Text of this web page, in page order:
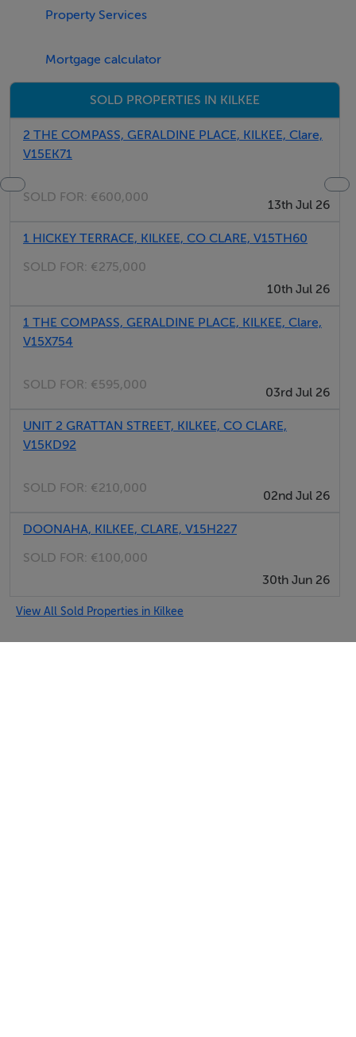
Elevator
1st floor
We have the right buyers if you have the right property.
Five Star International - Targeted global audience
Tel: +353 (0)1 566 8494
Property Services
Mortgage calculator
SOLD PROPERTIES IN KILKEE
2 THE COMPASS, GERALDINE PLACE, KILKEE, Clare,
V15EK71
SOLD FOR: €600,000
13th Jul 26
1 HICKEY TERRACE, KILKEE, CO CLARE, V15TH60
SOLD FOR: €275,000
10th Jul 26
1 THE COMPASS, GERALDINE PLACE, KILKEE, Clare,
V15X754
SOLD FOR: €595,000
03rd Jul 26
UNIT 2 GRATTAN STREET, KILKEE, CO CLARE,
V15KD92
SOLD FOR: €210,000
02nd Jul 26
DOONAHA, KILKEE, CLARE, V15H227
SOLD FOR: €100,000
30th Jun 26
View All Sold Properties in Kilkee